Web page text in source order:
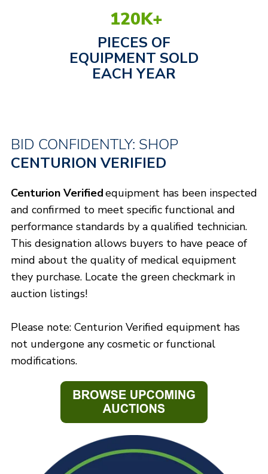
120K+
PIECES OF
EQUIPMENT SOLD
EACH YEAR
BID CONFIDENTLY: SHOP
CENTURION VERIFIED
Centurion Verifiedequipment has been inspected
and confirmed to meet specific functional and
performance standards by a qualified technician.
This designation allows buyers to have peace of
mind about the quality of medical equipment
they purchase. Locate the green checkmark in
auction listings!
Please note: Centurion Verified equipment has
not undergone any cosmetic or functional
modifications.